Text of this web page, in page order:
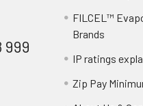
999
FILCEL™
Brands
IP ratings
Zip Pay